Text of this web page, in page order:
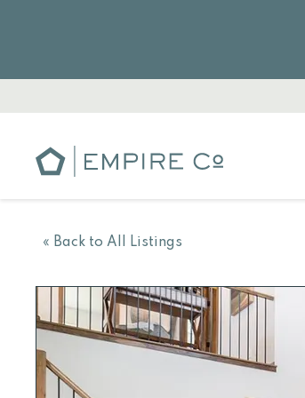
« Back to All Listings